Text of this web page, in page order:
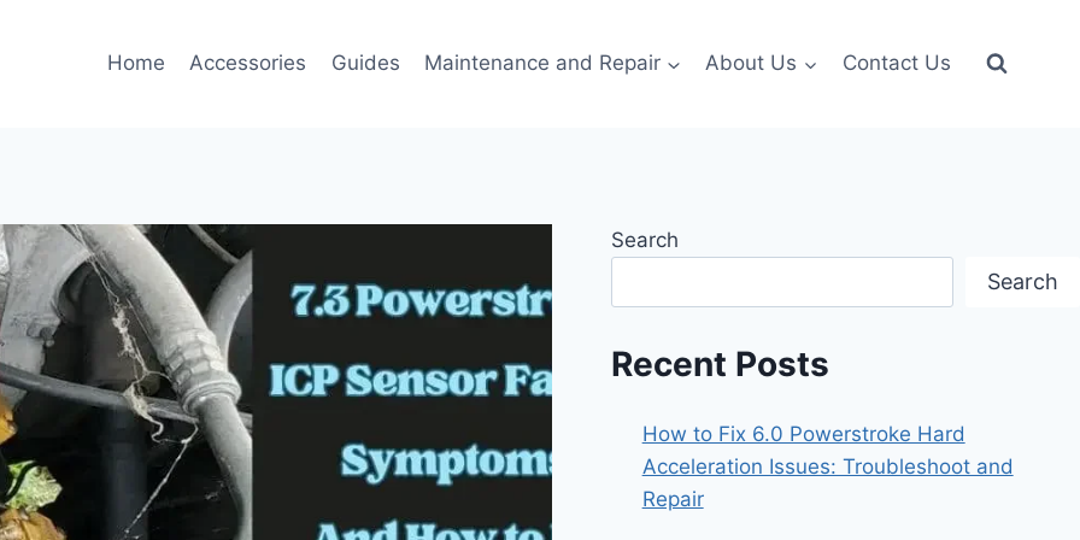
Home Accessories Guides Maintenance and Repair About Us Contact Us
Search
Search
Recent Posts
How to Fix 6.0 Powerstroke Hard
Acceleration Issues: Troubleshoot and
Repair